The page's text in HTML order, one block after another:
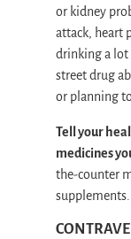
or kidney
attack, heart
drinking a lot
street drug
or planning
Tell your
medicines
the-counter
supplements.